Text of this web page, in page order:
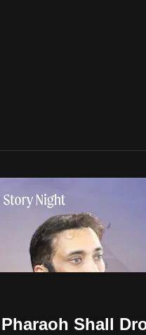
Shall